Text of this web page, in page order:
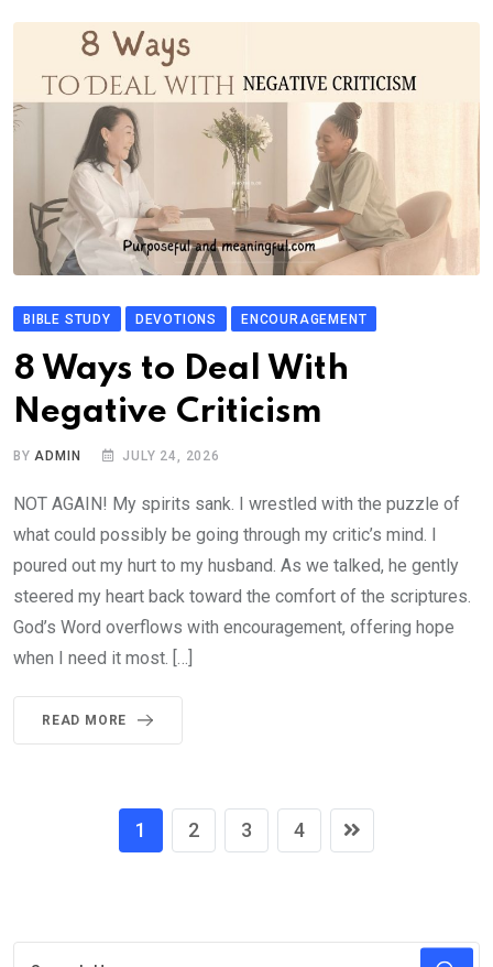
BIBLE STUDY DEVOTIONS ENCOURAGEMENT
8 Ways to Deal With
Negative Criticism
BY ADMIN JULY 24, 2026
NOT AGAIN! My spirits sank. I wrestled with the puzzle of
what could possibly be going through my critic’s mind. I
poured out my hurt to my husband. As we talked, he gently
steered my heart back toward the comfort of the scriptures.
God’s Word overflows with encouragement, offering hope
when I need it most. […]
READ MORE
1 2 3 4